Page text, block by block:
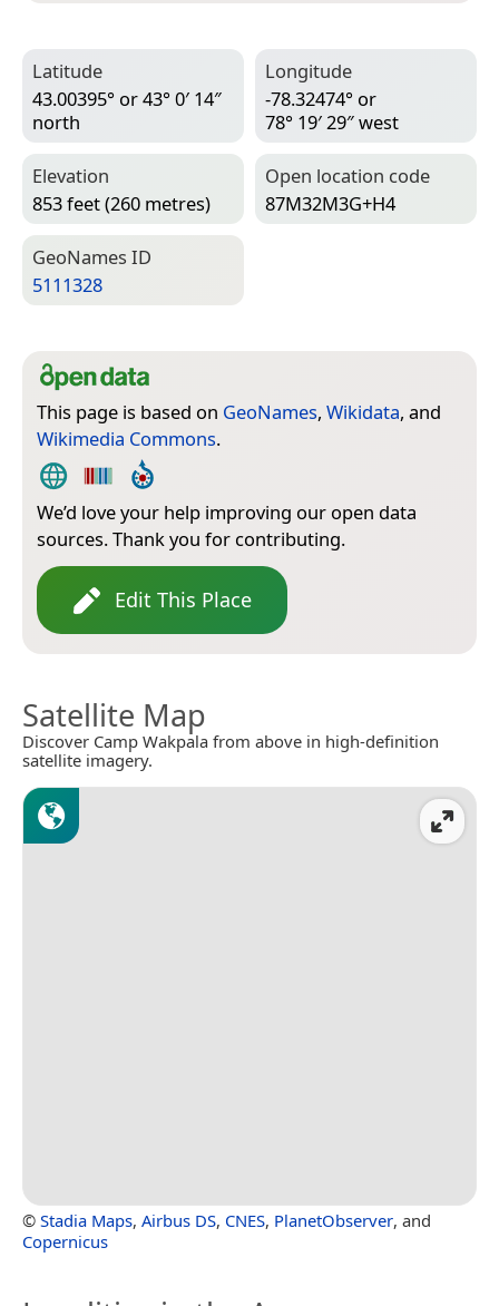
Latitude
43.00395° or 43° 0′ 14″
north
Longitude
-78.32474° or
78° 19′ 29″ west
Elevation
853 feet (260 metres)
Open location code
87M32M3G+H4
Geo­Names ID
5111328
This page is based on GeoNames, Wikidata, and
Wikimedia Commons.
We’d love your help improving our open data
sources. Thank you for contributing.
Edit This Place
Satellite Map
Discover Camp Wakpala from above in high-definition
satellite imagery.
© Stadia Maps, Airbus DS, CNES, PlanetObserver, and
Copernicus